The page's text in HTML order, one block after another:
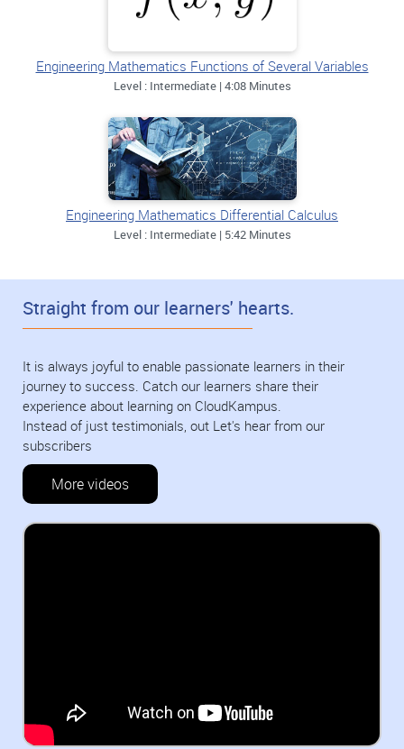
Engineering Mathematics Functions of Several Variables
Level : Intermediate | 4:08 Minutes
Engineering Mathematics Differential Calculus
Level : Intermediate | 5:42 Minutes
Straight from our learners' hearts.
It is always joyful to enable passionate learners in their
journey to success. Catch our learners share their
experience about learning on CloudKampus.
Instead of just testimonials, out Let's hear from our
subscribers
More videos